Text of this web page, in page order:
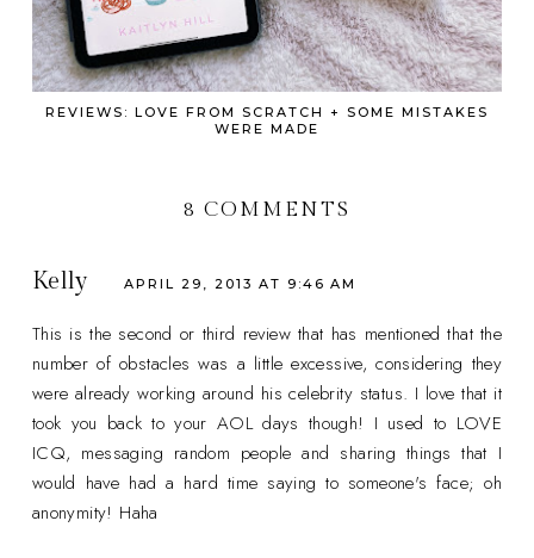
REVIEWS: LOVE FROM SCRATCH + SOME MISTAKES
WERE MADE
8 COMMENTS
Kelly APRIL 29, 2013 AT 9:46 AM
This is the second or third review that has mentioned that the
number of obstacles was a little excessive, considering they
were already working around his celebrity status. I love that it
took you back to your AOL days though! I used to LOVE
ICQ, messaging random people and sharing things that I
would have had a hard time saying to someone's face; oh
anonymity! Haha